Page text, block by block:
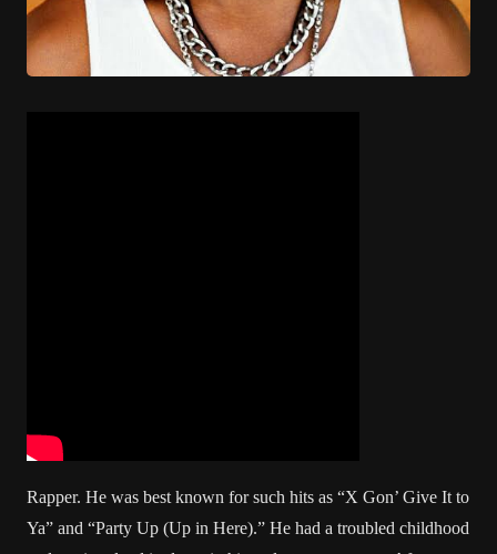
Rapper. He was best known for such hits as “X Gon’ Give It to
Ya” and “Party Up (Up in Here).” He had a troubled childhood